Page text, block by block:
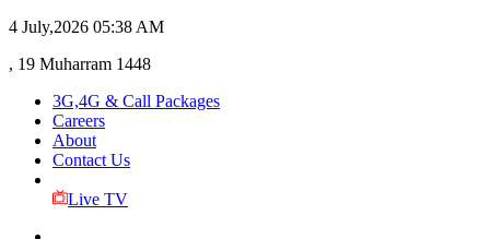
4 July,2026 05:38 AM
, 19 Muharram 1448
3G,4G & Call Packages
Careers
About
Contact Us
Live TV